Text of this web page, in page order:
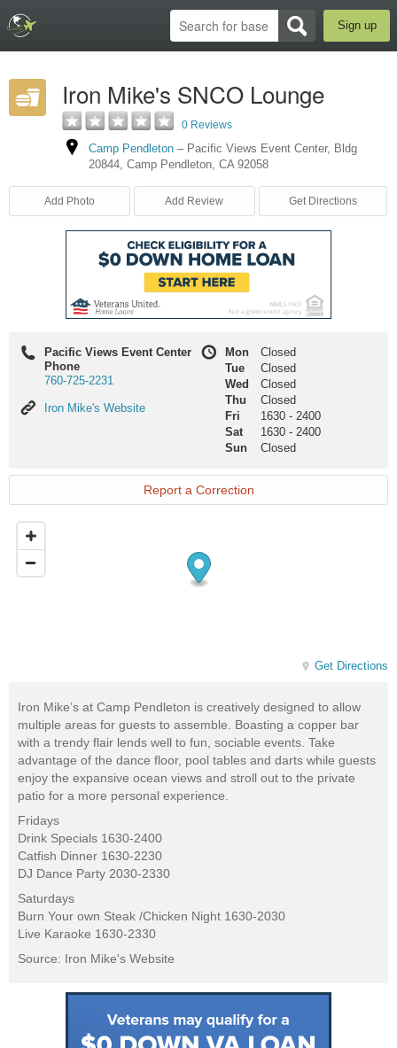
Sign up
Iron Mike's SNCO Lounge
0 Reviews
Camp Pendleton – Pacific Views Event Center, Bldg
20844, Camp Pendleton, CA 92058
Add Photo Add Review Get Directions
Pacific Views Event Center
Phone
760-725-2231
Iron
Iron Mike's Website
Mon
Closed
Tue
Closed
Wed
Closed
Thu
Closed
Fri
1630 - 2400
Sat
1630 - 2400
Sun
Closed
Report a Correction
Get Directions
Iron Mike’s at Camp Pendleton is creatively designed to allow
multiple areas for guests to assemble. Boasting a copper bar
with a trendy flair lends well to fun, sociable events. Take
advantage of the dance floor, pool tables and darts while guests
enjoy the expansive ocean views and stroll out to the private
patio for a more personal experience.
Fridays
Drink Specials 1630-2400
Catfish Dinner 1630-2230
DJ Dance Party 2030-2330
Saturdays
Burn Your own Steak /Chicken Night 1630-2030
Live Karaoke 1630-2330
Source: Iron Mike's Website